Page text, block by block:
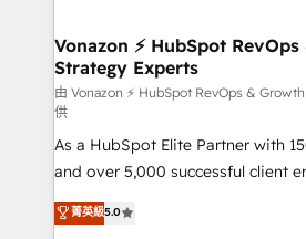
➤ L’intégration de CRM et de
pour aligner les équipes
support client (data migration,
audit et maintenance) ➤ La création de sites internet
de conversion qui transforment
opportunités d'affaires ➤ La mise en place de
stratégies d'acquisition marketing
inbound, automatisation
Vonazon ⚡ HubSpot
Strategy Experts
由 Vonazon ⚡ HubSpot RevOps &
供
As a HubSpot Elite Partner with
and over 5,000 successful client
Vonazon turns marketing
measurable, scalable growth.
菁英級5.0